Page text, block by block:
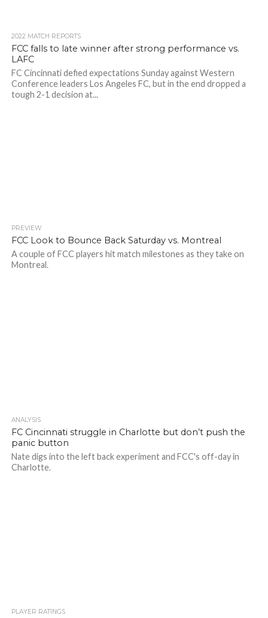
2022 MATCH REPORTS
FCC falls to late winner after strong performance vs.
LAFC
FC Cincinnati defied expectations Sunday against Western
Conference leaders Los Angeles FC, but in the end dropped a
tough 2-1 decision at...
PREVIEW
FCC Look to Bounce Back Saturday vs. Montreal
A couple of FCC players hit match milestones as they take on
Montreal.
ANALYSIS
FC Cincinnati struggle in Charlotte but don’t push the
panic button
Nate digs into the left back experiment and FCC's off-day in
Charlotte.
PLAYER RATINGS